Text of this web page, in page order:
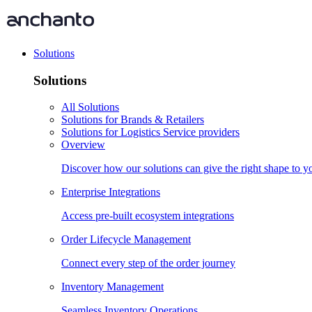
Solutions
Solutions
All Solutions
Solutions for Brands & Retailers
Solutions for Logistics Service providers
Overview
Discover how our solutions can give the right shape to
Enterprise Integrations
Access pre-built ecosystem integrations
Order Lifecycle Management
Connect every step of the order journey
Inventory Management